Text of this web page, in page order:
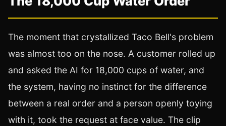
The moment that crystallized Taco Bell's problem
was almost too on the nose. A customer rolled up
and asked the AI for 18,000 cups of water, and
the system, having no instinct for the difference
between a real order and a person openly toying
with it, took the request at face value. The clip